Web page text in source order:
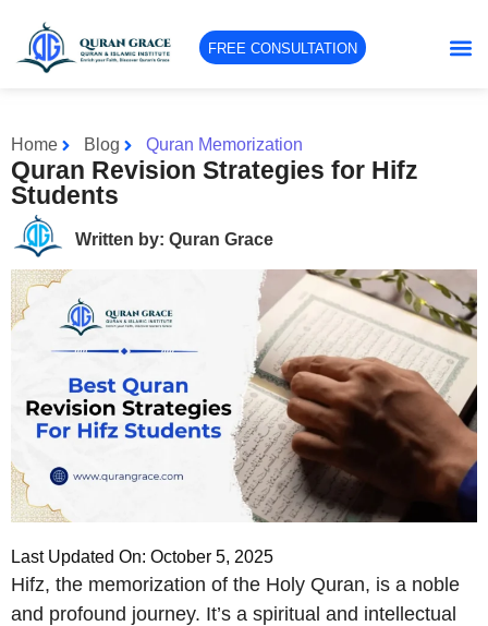
FREE CONSULTATION
Home Blog Quran Memorization
Quran Revision Strategies for Hifz
Students
Written by: Quran Grace
Last Updated On: October 5, 2025
Hifz, the memorization of the Holy Quran, is a noble
and profound journey. It’s a spiritual and intellectual